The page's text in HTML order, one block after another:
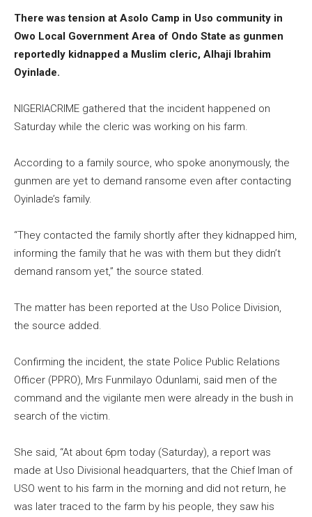
There was tension at Asolo Camp in Uso community in
Owo Local Government Area of Ondo State as gunmen
reportedly kidnapped a Muslim cleric, Alhaji Ibrahim
Oyinlade.
NIGERIACRIME gathered that the incident happened on
Saturday while the cleric was working on his farm.
According to a family source, who spoke anonymously, the
gunmen are yet to demand ransome even after contacting
Oyinlade’s family.
“They contacted the family shortly after they kidnapped him,
informing the family that he was with them but they didn’t
demand ransom yet,” the source stated.
The matter has been reported at the Uso Police Division,
the source added.
Confirming the incident, the state Police Public Relations
Officer (PPRO), Mrs Funmilayo Odunlami, said men of the
command and the vigilante men were already in the bush in
search of the victim.
She said, “At about 6pm today (Saturday), a report was
made at Uso Divisional headquarters, that the Chief Iman of
USO went to his farm in the morning and did not return, he
was later traced to the farm by his people, they saw his